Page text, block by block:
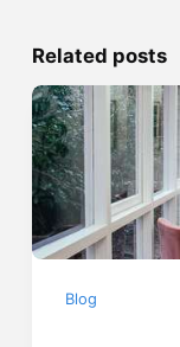
Related posts
Blog